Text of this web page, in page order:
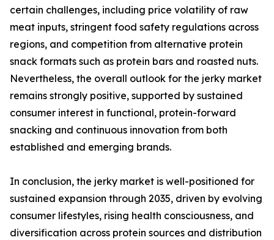
certain challenges, including price volatility of raw
meat inputs, stringent food safety regulations across
regions, and competition from alternative protein
snack formats such as protein bars and roasted nuts.
Nevertheless, the overall outlook for the jerky market
remains strongly positive, supported by sustained
consumer interest in functional, protein-forward
snacking and continuous innovation from both
established and emerging brands.
In conclusion, the jerky market is well-positioned for
sustained expansion through 2035, driven by evolving
consumer lifestyles, rising health consciousness, and
diversification across protein sources and distribution